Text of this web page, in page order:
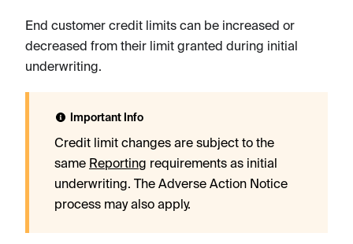
End customer credit limits can be increased or
decreased from their limit granted during initial
underwriting.
Important Info
Credit limit changes are subject to the
same Reporting requirements as initial
underwriting. The Adverse Action Notice
process may also apply.